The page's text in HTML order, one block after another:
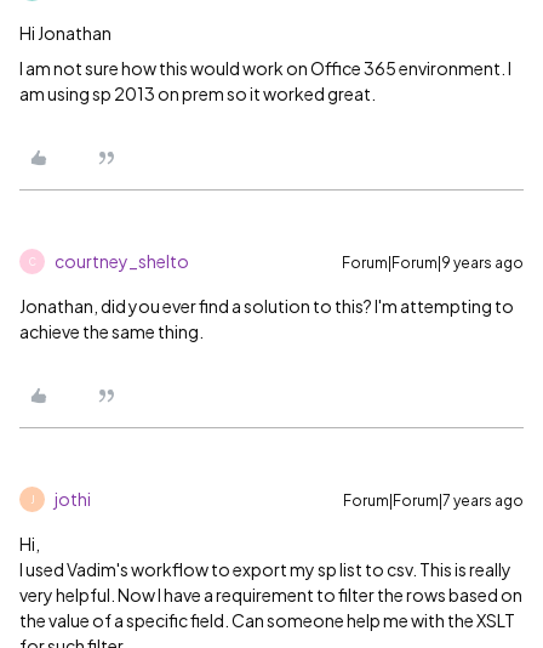
Hi Jonathan
I am not sure how this would work on Office 365 environment. I
am using sp 2013 on prem so it worked great.
C courtney_shelto Forum|Forum|9 years ago
Jonathan, did you ever find a solution to this? I'm attempting to
achieve the same thing.
jothi Forum|Forum|7 years ago
Hi,
I used Vadim's workflow to export my sp list to csv. This is really
very helpful. Now I have a requirement to filter the rows based on
the value of a specific field. Can someone help me with the XSLT